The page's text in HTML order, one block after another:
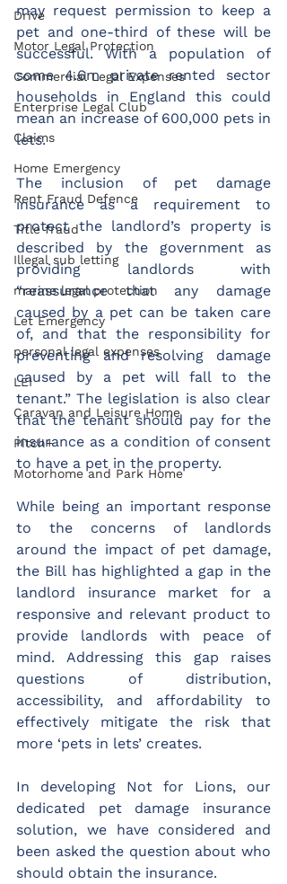
Drive
Motor Legal Protection
Commercial Legal Expenses
Enterprise Legal Club
Claims
Home Emergency
Rent Fraud Defence
Title fraud
Illegal sub letting
marine legal protection
Let Emergency
personal legal expenses
LEI
Caravan and Leisure Home
Pitch+
Motorhome and Park Home
may request permission to keep a
pet and one-third of these will be
successful. With a population of
some 4.6m private rented sector
households in England this could
mean an increase of 600,000 pets in
lets.
The inclusion of pet damage
insurance as a requirement to
protect the landlord’s property is
described by the government as
providing landlords with
“reassurance that any damage
caused by a pet can be taken care
of, and that the responsibility for
preventing and resolving damage
caused by a pet will fall to the
tenant.” The legislation is also clear
that the tenant should pay for the
insurance as a condition of consent
to have a pet in the property.
While being an important response
to the concerns of landlords
around the impact of pet damage,
the Bill has highlighted a gap in the
landlord insurance market for a
responsive and relevant product to
provide landlords with peace of
mind. Addressing this gap raises
questions of distribution,
accessibility, and affordability to
effectively mitigate the risk that
more ‘pets in lets’ creates.
In developing Not for Lions, our
dedicated pet damage insurance
solution, we have considered and
been asked the question about who
should obtain the insurance.